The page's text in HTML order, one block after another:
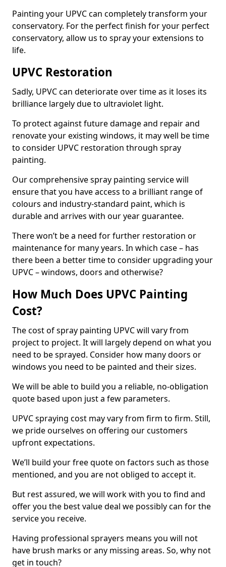
Painting your UPVC can completely transform your
conservatory. For the perfect finish for your perfect
conservatory, allow us to spray your extensions to
life.
UPVC Restoration
Sadly, UPVC can deteriorate over time as it loses its
brilliance largely due to ultraviolet light.
To protect against future damage and repair and
renovate your existing windows, it may well be time
to consider UPVC restoration through spray
painting.
Our comprehensive spray painting service will
ensure that you have access to a brilliant range of
colours and industry-standard paint, which is
durable and arrives with our year guarantee.
There won’t be a need for further restoration or
maintenance for many years. In which case – has
there been a better time to consider upgrading your
UPVC – windows, doors and otherwise?
How Much Does UPVC Painting
Cost?
The cost of spray painting UPVC will vary from
project to project. It will largely depend on what you
need to be sprayed. Consider how many doors or
windows you need to be painted and their sizes.
We will be able to build you a reliable, no-obligation
quote based upon just a few parameters.
UPVC spraying cost may vary from firm to firm. Still,
we pride ourselves on offering our customers
upfront expectations.
We’ll build your free quote on factors such as those
mentioned, and you are not obliged to accept it.
But rest assured, we will work with you to find and
offer you the best value deal we possibly can for the
service you receive.
Having professional sprayers means you will not
have brush marks or any missing areas. So, why not
get in touch?